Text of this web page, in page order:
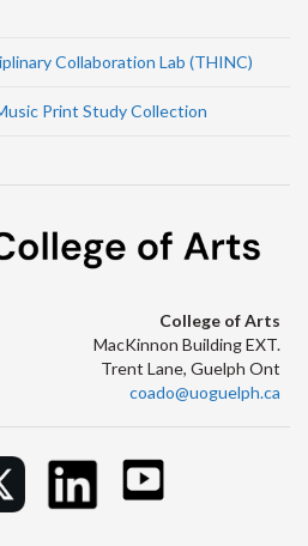
Collaboration Lab (THINC)
Print Study Collection
College of Arts
MacKinnon Building EXT.
Trent Lane, Guelph Ont
coado@uoguelph.ca